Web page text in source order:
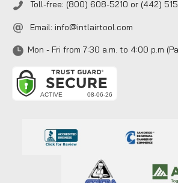
Toll-free: (800) 608-5210 or (442)
Email: info@intlairtool.com
Mon - Fri from 7:30 a.m. to 4:00 p.m